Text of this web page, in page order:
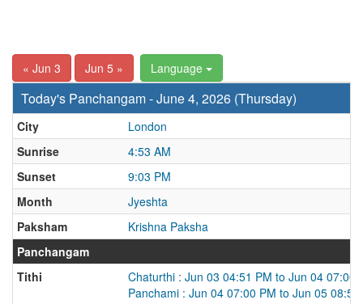
« Jun 3 Jun 5 » Language
Today's Panchangam - June 4, 2026 (Thursday)
City
London
Sunrise
4:53 AM
Sunset
9:03 PM
Month
Jyeshta
Paksham
Krishna Paksha
Panchangam
Tithi
Chaturthi : Jun 03 04:51 PM to Jun 04 07:00
Panchami : Jun 04 07:00 PM to Jun 05 08:50